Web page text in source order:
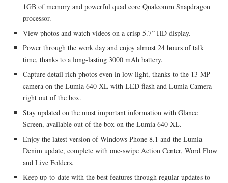
1GB of memory and powerful quad core Qualcomm Snapdragon
processor.
View photos and watch videos on a crisp 5.7” HD display.
Power through the work day and enjoy almost 24 hours of talk
time, thanks to a long-lasting 3000 mAh battery.
Capture detail rich photos even in low light, thanks to the 13 MP
camera on the Lumia 640 XL with LED flash and Lumia Camera
right out of the box.
Stay updated on the most important information with Glance
Screen, available out of the box on the Lumia 640 XL.
Enjoy the latest version of Windows Phone 8.1 and the Lumia
Denim update, complete with one-swipe Action Center, Word Flow
and Live Folders.
Keep up-to-date with the best features through regular updates to